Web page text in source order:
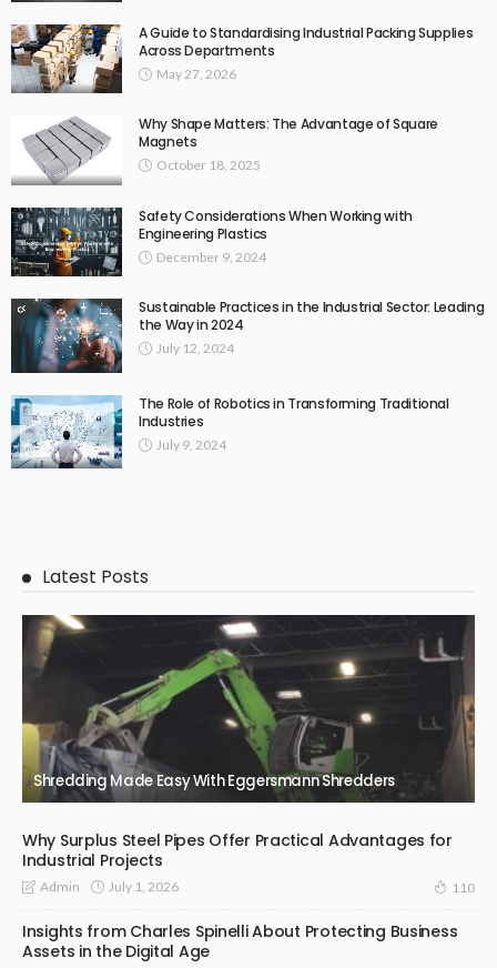
A Guide to Standardising Industrial Packing Supplies
Across Departments
May 27, 2026
Why Shape Matters: The Advantage of Square
Magnets
October 18, 2025
Safety Considerations When Working with
Engineering Plastics
December 9, 2024
Sustainable Practices in the Industrial Sector: Leading
the Way in 2024
July 12, 2024
The Role of Robotics in Transforming Traditional
Industries
July 9, 2024
Latest Posts
Shredding Made Easy With Eggersmann Shredders
Why Surplus Steel Pipes Offer Practical Advantages for
Industrial Projects
Admin July 1, 2026 110
Insights from Charles Spinelli About Protecting Business
Assets in the Digital Age